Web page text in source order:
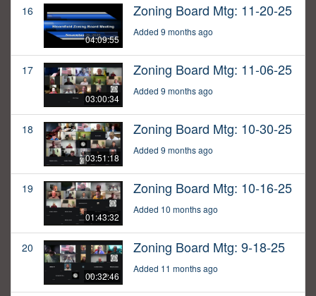
16
04:09:55
Zoning Board Mtg: 11-20-25
Added 9 months ago
17
03:00:34
Zoning Board Mtg: 11-06-25
Added 9 months ago
18
03:51:18
Zoning Board Mtg: 10-30-25
Added 9 months ago
19
01:43:32
Zoning Board Mtg: 10-16-25
Added 10 months ago
20
00:32:46
Zoning Board Mtg: 9-18-25
Added 11 months ago